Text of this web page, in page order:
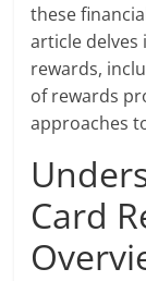
these
article
rewards,
of rewards
approaches
Card